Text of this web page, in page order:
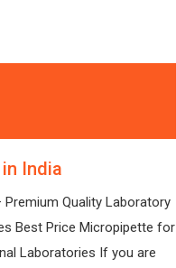
India
Quality Laboratory
Best Price Micropipette for
Laboratories If you are